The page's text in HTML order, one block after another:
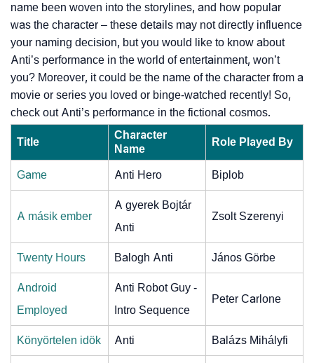
name been woven into the storylines, and how popular
was the character – these details may not directly influence
your naming decision, but you would like to know about
Anti’s performance in the world of entertainment, won’t
you? Moreover, it could be the name of the character from a
movie or series you loved or binge-watched recently! So,
check out Anti’s performance in the fictional cosmos.
Title
Character
Name
Role Played By
Game Anti Hero Biplob
A másik ember
A gyerek Bojtár
Anti
Zsolt Szerenyi
Twenty Hours Balogh Anti János Görbe
Android
Employed
Anti Robot Guy -
Intro Sequence
Peter Carlone
Könyörtelen idök Anti Balázs Mihályfi